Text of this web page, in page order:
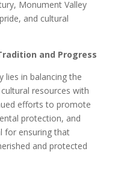
Monument Valley
and cultural
and Progress
lies in balancing the
resources with
efforts to promote
protection, and
for ensuring that
and protected